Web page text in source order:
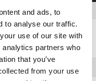
and ads, to
to analyse our traffic.
use of our site with
partners who
that you’ve
from your use
+